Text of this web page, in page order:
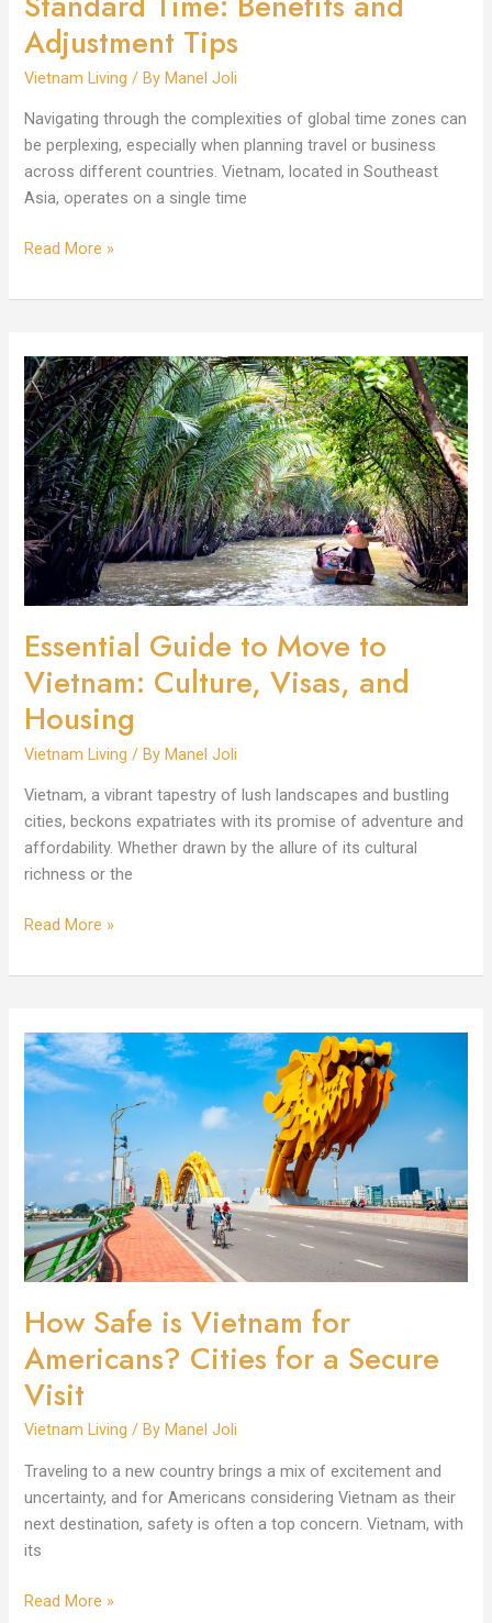
Adjustment Tips
Vietnam Living / ByManel Joli
Navigating through the complexities of global time zones can
be perplexing, especially when planning travel or business
across different countries. Vietnam, located in Southeast
Asia, operates on a single time
Read More »
Essential Guide to Move to
Vietnam: Culture, Visas, and
Housing
Vietnam Living / ByManel Joli
Vietnam, a vibrant tapestry of lush landscapes and bustling
cities, beckons expatriates with its promise of adventure and
affordability. Whether drawn by the allure of its cultural
richness or the
Essential
Guide
to
Move
to
Vietnam:
Culture,
Visas,
and
Housing
Read More »
How Safe is Vietnam for
Americans? Cities for a Secure
Visit
Vietnam Living / By Manel Joli
Traveling to a new country brings a mix of excitement and
uncertainty, and for Americans considering Vietnam as their
next destination, safety is often a top concern. Vietnam, with
its
How
Safe
is
for
Americans?
Cities
for
a
Secure
Visit
Read More »